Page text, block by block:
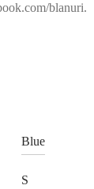
blanuri.
Blue
S